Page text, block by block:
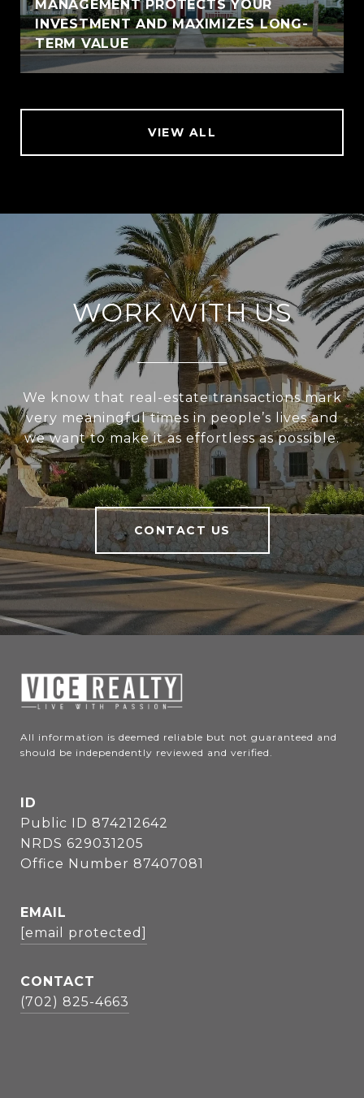
MANAGEMENT PROTECTS YOUR
INVESTMENT AND MAXIMIZES LONG-
TERM VALUE
VIEW ALL
WORK WITH US
We know that real-estate transactions mark
very meaningful times in people’s lives and
we want to make it as effortless as possible.
CONTACT US
All information is deemed reliable but not guaranteed and
should be independently reviewed and verified.
ID
Public ID 874212642
NRDS 629031205
Office Number 87407081
EMAIL
[email protected]
CONTACT
(702) 825-4663